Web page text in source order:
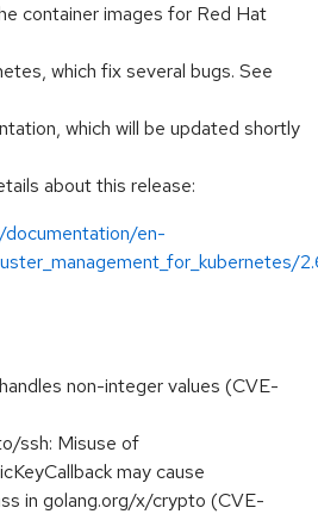
container images for Red Hat
which fix several bugs. See
which will be updated shortly
about this release:
en-
non-integer values (CVE-
ssh: Misuse of
may cause
in golang.org/x/crypto (CVE-